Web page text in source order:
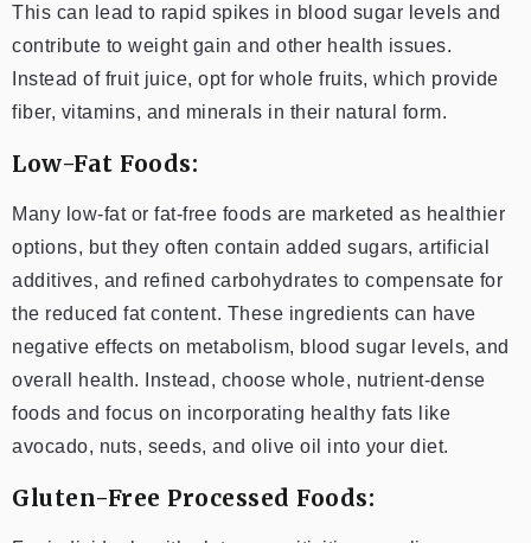
This can lead to rapid spikes in blood sugar levels and
contribute to weight gain and other health issues.
Instead of fruit juice, opt for whole fruits, which provide
fiber, vitamins, and minerals in their natural form.
Low-Fat Foods:
Many low-fat or fat-free foods are marketed as healthier
options, but they often contain added sugars, artificial
additives, and refined carbohydrates to compensate for
the reduced fat content. These ingredients can have
negative effects on metabolism, blood sugar levels, and
overall health. Instead, choose whole, nutrient-dense
foods and focus on incorporating healthy fats like
avocado, nuts, seeds, and olive oil into your diet.
Gluten-Free Processed Foods: